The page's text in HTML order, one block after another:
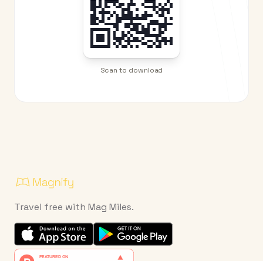
Scan to download
Travel free with Mag Miles.